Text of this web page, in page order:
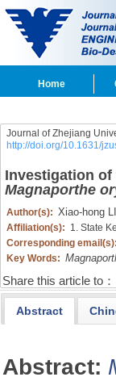
Home
Journal of Zhejiang
http://doi.org/10.1631/
Investigation
Magnaporthe
Author(s): Xiao-hong
Affiliation(s): 1. State
Corresponding email(s):
Key Words:
Share this article to：
Abstract
Abstract: